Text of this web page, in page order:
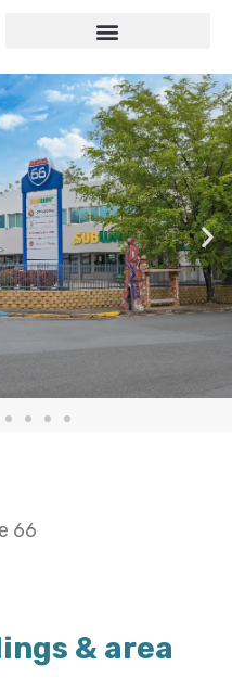
66
& area